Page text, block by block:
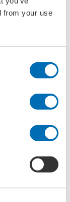
from your use